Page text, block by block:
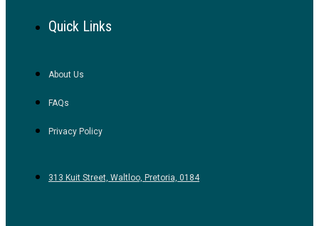
Quick Links
About Us
FAQs
Privacy Policy
313 Kuit Street, Waltloo, Pretoria, 0184